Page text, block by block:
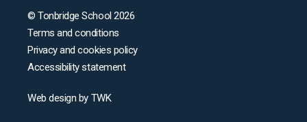
© Tonbridge School 2026
Terms and conditions
Privacy and cookies policy
Accessibility statement
Web design by TWK